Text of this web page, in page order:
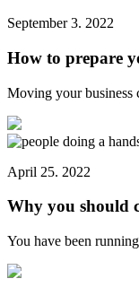
September 3. 2022
How to prepare
Moving your business
April 25. 2022
Why you should
You have been